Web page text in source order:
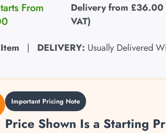
From
Delivery from £36.00
VAT)
| DELIVERY: Usually Delivered
Important Pricing Note
Price Shown Is a Starting